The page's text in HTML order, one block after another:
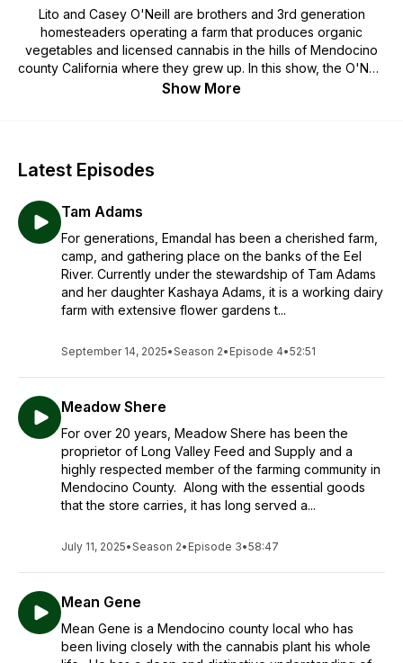
Lito and Casey O'Neill are brothers and 3rd generation
homesteaders operating a farm that produces organic
vegetables and licensed cannabis in the hills of Mendocino
county California where they grew up. In this show, the O'Neill
brothers talk with farmers, foragers, witches, scholars, and
Show More
Latest Episodes
Tam Adams
For generations, Emandal has been a cherished farm,
camp, and gathering place on the banks of the Eel
River. Currently under the stewardship of Tam Adams
and her daughter Kashaya Adams, it is a working dairy
farm with extensive flower gardens t...
September 14, 2025•Season 2• Episode 4•52:51
Meadow Shere
For over 20 years, Meadow Shere has been the
proprietor of Long Valley Feed and Supply and a
highly respected member of the farming community in
Mendocino County. Along with the essential goods
that the store carries, it has long served a...
July 11, 2025•Season 2• Episode 3•58:47
Mean Gene
Mean Gene is a Mendocino county local who has
been living closely with the cannabis plant his whole